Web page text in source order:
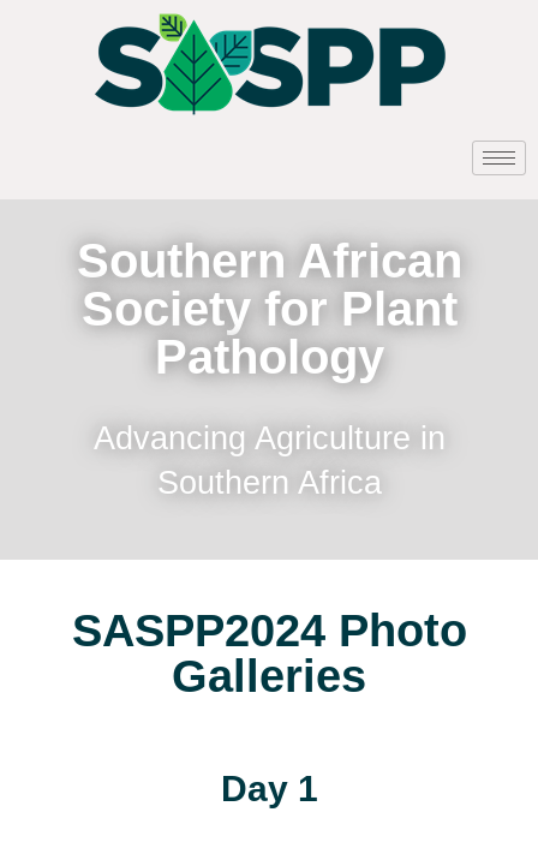
Southern African
Society for Plant
Pathology
Advancing Agriculture in
Southern Africa
SASPP2024 Photo
Galleries
Day 1